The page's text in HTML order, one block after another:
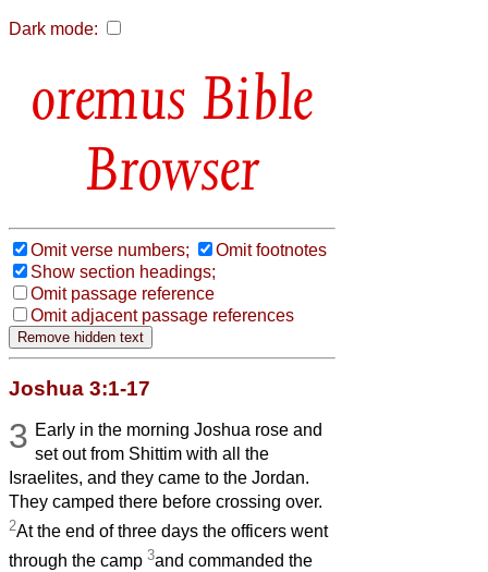
Dark mode:
Bible
Browser
Omit verse numbers;
Omit footnotes
Show section headings;
Omit passage reference
Omit adjacent passage references
Joshua 3:1-17
3 Early in the morning Joshua rose and
set out from Shittim with all the
Israelites, and they came to the Jordan.
They camped there before crossing over.
2At the end of three days the officers went
through the camp 3and commanded the